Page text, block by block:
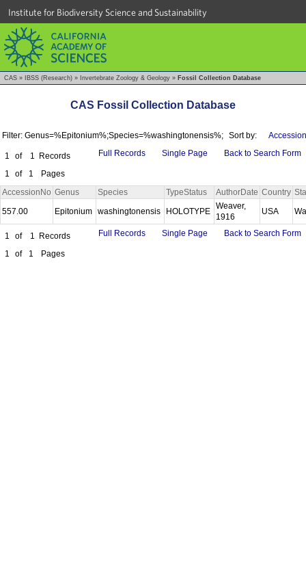
Institute for Biodiversity Science and Sustainability
CAS » IBSS (Research) » Invertebrate Zoology & Geology » Fossil Collection Database
CAS Fossil Collection Database
Filter: Genus=%Epitonium%;Species=%washingtonensis%; Sort by:
1 of 1
Records
1
of 1 Pages
Full Records Single Page Back to Search Form
AccessionNo Genus Species TypeStatus AuthorDate Country
557.00
Epitonium washingtonensis HOLOTYPE
Weaver,
1916
USA
1 of 1
Records
1
of 1 Pages
Full Records Single Page Back to Search Form